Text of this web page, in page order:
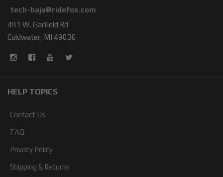
tech-baja@ridefox.com
491 W. Garfield Rd
Coldwater, MI 49036
HELP TOPICS
Contact Us
FAQ
Privacy Policy
Shipping & Returns